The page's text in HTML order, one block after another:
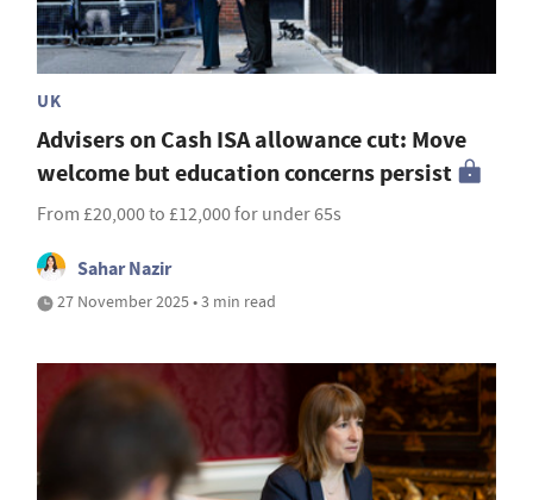
UK
Advisers on Cash ISA allowance cut: Move
welcome but education concerns persist
From £20,000 to £12,000 for under 65s
Sahar Nazir
27 November 2025 • 3 min read